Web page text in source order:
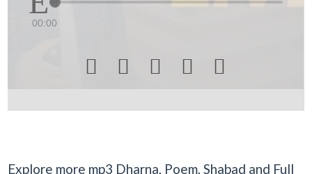
00:00
    
Explore more mp3 Dharna, Poem, Shabad and Full